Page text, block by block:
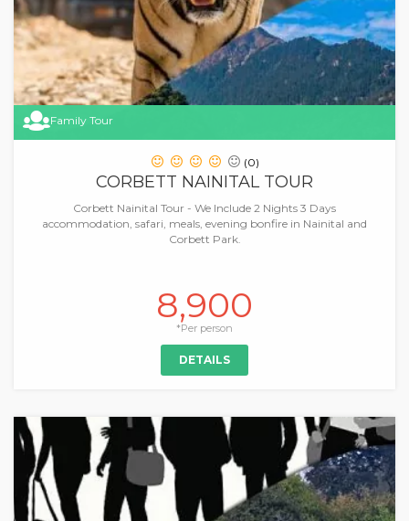
Family Tour
(0)
CORBETT NAINITAL TOUR
Corbett Nainital Tour - We Include 2 Nights 3 Days
accommodation, safari, meals, evening bonfire in Nainital and
Corbett Park.
8,900
*Per person
DETAILS